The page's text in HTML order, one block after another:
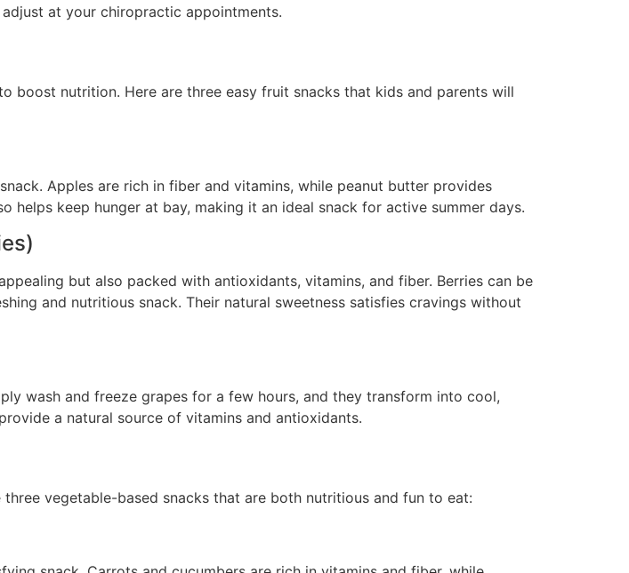
at your chiropractic appointments.
boost nutrition. Here are three easy fruit snacks that kids and parents will
Apples are rich in fiber and vitamins, while peanut butter provides
keep hunger at bay, making it an ideal snack for active summer days.
but also packed with antioxidants, vitamins, and fiber. Berries can be
and nutritious snack. Their natural sweetness satisfies cravings without
wash and freeze grapes for a few hours, and they transform into cool,
a natural source of vitamins and antioxidants.
vegetable-based snacks that are both nutritious and fun to eat: